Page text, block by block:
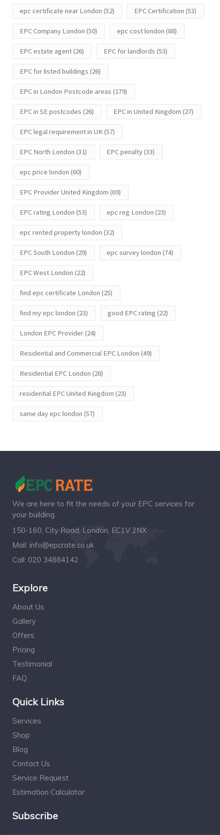
epc certificate near London (52) EPC Certification (53)
EPC Company London (50) epc cost london (88)
EPC estate agent(26) EPC for landlords (53)
EPC for listed buildings (26)
EPC in London Postcode areas (179)
EPC in SE postcodes (26) EPC in United Kingdom (27)
EPC legal requirement in UK(57)
EPC North London (31) EPC penalty(33)
epc price london (60)
EPC Provider United Kingdom (69)
EPC rating London (53) epc reg London (23)
epc rented property london (32)
EPC South London (29) epc survey london (74)
EPC West London (22)
find epc certificate London (25)
find my epc london (23) good EPC rating (22)
London EPC Provider(24)
Residential and Commercial EPC London (49)
Residential EPC London (28)
residential EPC United Kingdom (23)
same day epc london (57)
We are here to fit the needs of your EPC services for
your building.
150-160, City Road, London, EC1V 2NX
Mail: info@epcrate.co.uk
Call: 020 34884142
Explore
About Us
Gallery
Offers
Pricing
Testimonial
FAQ
Quick Links
Services
Shop
Blog
Contact Us
Service Request
Estimation Calculator
Subscribe